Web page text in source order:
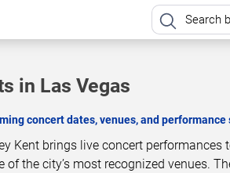
in Las Vegas
concert dates, venues, and
Kent brings live concert
of the city’s most recognized venues.